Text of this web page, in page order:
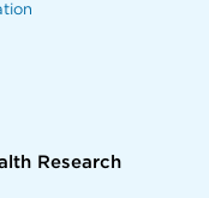
Research